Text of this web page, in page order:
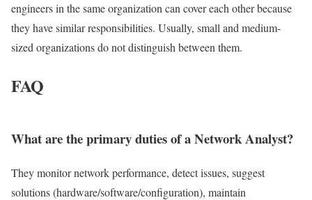
engineers in the same organization can cover each other because
they have similar responsibilities. Usually, small and medium-
sized organizations do not distinguish between them.
FAQ
What are the primary duties of a Network Analyst?
They monitor network performance, detect issues, suggest
solutions (hardware/software/configuration), maintain